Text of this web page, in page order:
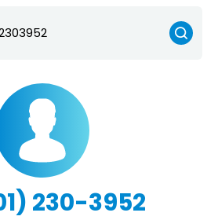
230-3952